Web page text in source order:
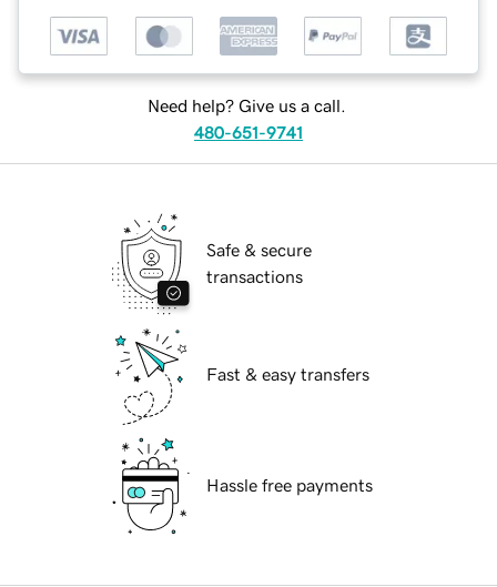
Need help? Give us a call.
480-651-9741
Safe & secure
transactions
Fast & easy transfers
Hassle free payments